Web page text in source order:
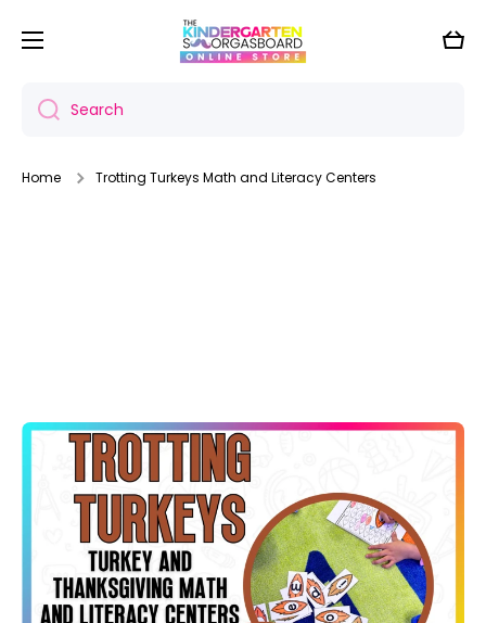
Skip to content
Cart
Search
Home Trotting Turkeys Math and Literacy Centers